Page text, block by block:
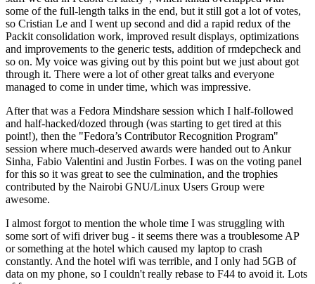
some of the full-length talks in the end, but it still got a lot of votes,
so Cristian Le and I went up second and did a rapid redux of the
Packit consolidation work, improved result displays, optimizations
and improvements to the generic tests, addition of rmdepcheck and
so on. My voice was giving out by this point but we just about got
through it. There were a lot of other great talks and everyone
managed to come in under time, which was impressive.
After that was a Fedora Mindshare session which I half-followed
and half-hacked/dozed through (was starting to get tired at this
point!), then the "Fedora’s Contributor Recognition Program"
session where much-deserved awards were handed out to Ankur
Sinha, Fabio Valentini and Justin Forbes. I was on the voting panel
for this so it was great to see the culmination, and the trophies
contributed by the Nairobi GNU/Linux Users Group were
awesome.
I almost forgot to mention the whole time I was struggling with
some sort of wifi driver bug - it seems there was a troublesome AP
or something at the hotel which caused my laptop to crash
constantly. And the hotel wifi was terrible, and I only had 5GB of
data on my phone, so I couldn't really rebase to F44 to avoid it. Lots